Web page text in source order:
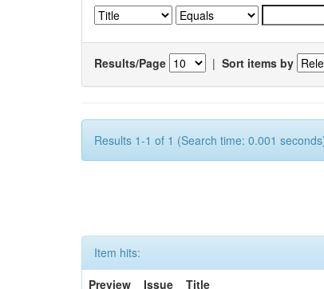
Results/Page | Sort items by
Results 1-1 of 1 (Search time: 0.001
Item hits:
Preview
Issue Title